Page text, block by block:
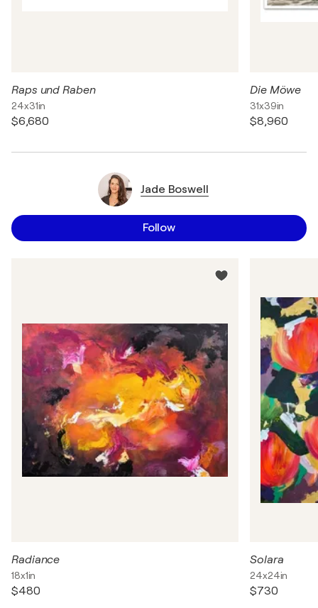
Raps und Raben
24x31in
$6,680
Die Möwe
31x39in
$8,960
Jade Boswell
Follow
Radiance
18x1in
$480
Solara
24x24in
$730